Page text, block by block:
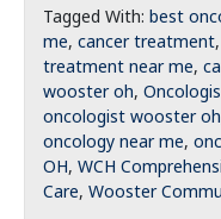
Tagged With: best
me, cancer treatment,
treatment near me,
wooster oh,
oncologist wooster oh
oncology near me,
OH, WCH
Care, Wooster